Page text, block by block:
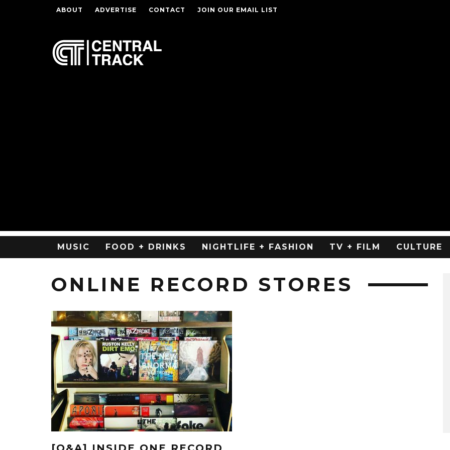
ABOUT ADVERTISE CONTACT JOIN OUR EMAIL LIST
MUSIC FOOD + DRINKS NIGHTLIFE + FASHION TV + FILM CULTURE
ONLINE RECORD STORES